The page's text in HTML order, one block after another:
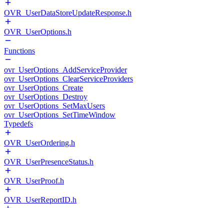
OVR_UserDataStoreUpdateResponse.h
OVR_UserOptions.h
Functions
ovr_UserOptions_AddServiceProvider
ovr_UserOptions_ClearServiceProviders
ovr_UserOptions_Create
ovr_UserOptions_Destroy
ovr_UserOptions_SetMaxUsers
ovr_UserOptions_SetTimeWindow
Typedefs
OVR_UserOrdering.h
OVR_UserPresenceStatus.h
OVR_UserProof.h
OVR_UserReportID.h